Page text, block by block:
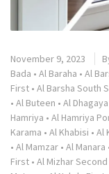
November 9, 2023
Bada • Al Baraha • Al
First • Al Barsha South
• Al Buteen • Al Dhagaya
Hamriya • Al Hamriya
Karama • Al Khabisi • Al
• Al Mamzar • Al Manara
First • Al Mizhar Second